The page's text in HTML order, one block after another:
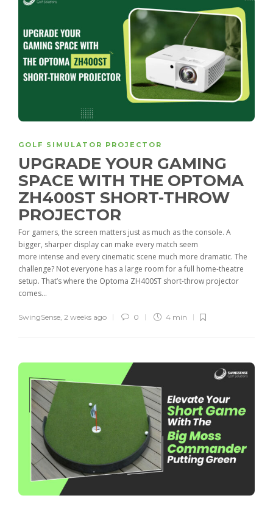
GOLF SIMULATOR PROJECTOR
UPGRADE YOUR GAMING
SPACE WITH THE OPTOMA
ZH400ST SHORT-THROW
PROJECTOR
For gamers, the screen matters just as much as the console. A
bigger, sharper display can make every match seem
more intense and every cinematic scene much more dramatic. The
challenge? Not everyone has a large room for a full home-theatre
setup. That’s where the Optoma ZH400ST short-throw projector
comes...
SwingSense, 2 weeks ago 0 4 min